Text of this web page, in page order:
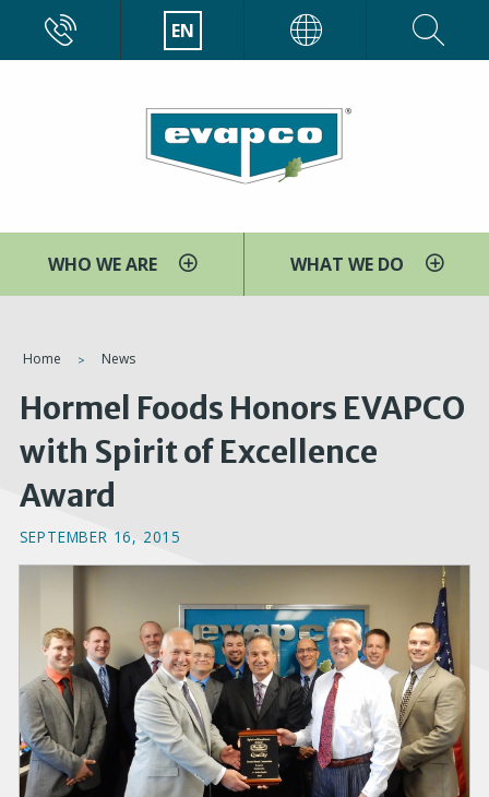
main
EN
WHO WE ARE WHAT WE DO
You
are
here
Home News
Hormel Foods Honors EVAPCO
with Spirit of Excellence
Award
SEPTEMBER 16, 2015